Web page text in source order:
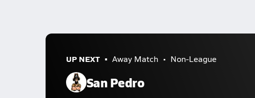
UP NEXT Away Match Non-League
San Pedro